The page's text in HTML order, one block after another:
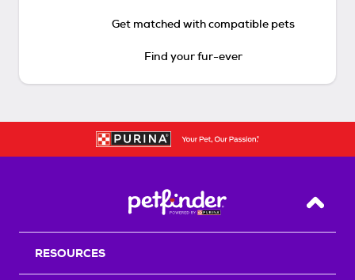
Get matched with compatible pets
Find your fur-ever
Back
RESOURCES